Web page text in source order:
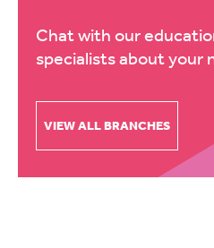
Chat with our
specialists about your
VIEW ALL BRANCHES